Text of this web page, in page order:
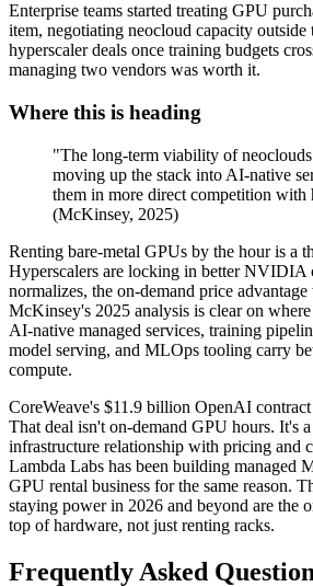
Enterprise teams started treating GPU
item, negotiating neocloud capacity outside
hyperscaler deals once training budgets
managing two vendors was worth it.
Where this is heading
"The long-term viability of neoclouds
moving up the stack into AI-native
them in more direct competition with
(McKinsey, 2025)
Renting bare-metal GPUs by the hour is a
Hyperscalers are locking in better NVIDIA
normalizes, the on-demand price
McKinsey's 2025 analysis is clear on
AI-native managed services, training
model serving, and MLOps tooling carry
compute.
CoreWeave's $11.9 billion OpenAI
That deal isn't on-demand GPU hours. It's
infrastructure relationship with pricing and
Lambda Labs has been building managed
GPU rental business for the same reason.
staying power in 2026 and beyond are the
top of hardware, not just renting racks.
Frequently Asked